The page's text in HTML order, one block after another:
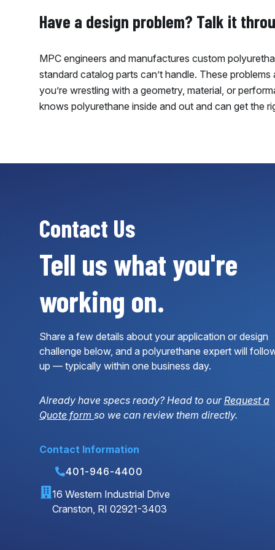
Have a design problem? Talk it
MPC engineers and manufactures custom
standard catalog parts can’t handle. These
you’re wrestling with a geometry, material, or
knows polyurethane inside and out and can get the
Contact Us
Tell us what you're
working on.
Share a few details about your application or design
challenge below, and a polyurethane expert will
up — typically within one business day.
Already have specs ready? Head to ourRequest a
Quote form so we can review them directly.
Contact Information
401-946-4400
16 Western Industrial Drive
Cranston, RI 02921-3403